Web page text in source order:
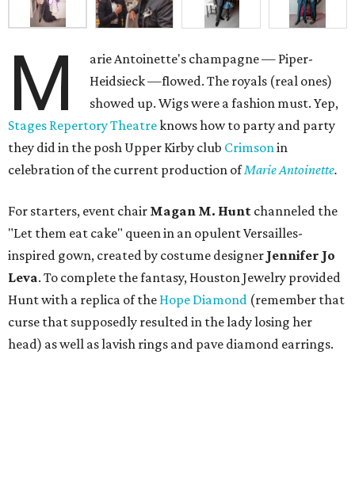
M
arie Antoinette's champagne — Piper-
Heidsieck —flowed. The royals (real ones)
showed up. Wigs were a fashion must. Yep,
Stages Repertory Theatreknows how to party and party
they did in the posh Upper Kirby club Crimsonin
celebration of the current production ofMarie Antoinette.
For starters, event chair Magan M. Hunt channeled the
"Let them eat cake" queen in an opulent Versailles-
inspired gown, created by costume designer Jennifer Jo
Leva. To complete the fantasy, Houston Jewelry provided
Hunt with a replica of the Hope Diamond (remember that
curse that supposedly resulted in the lady losing her
head) as well as lavish rings and pave diamond earrings.